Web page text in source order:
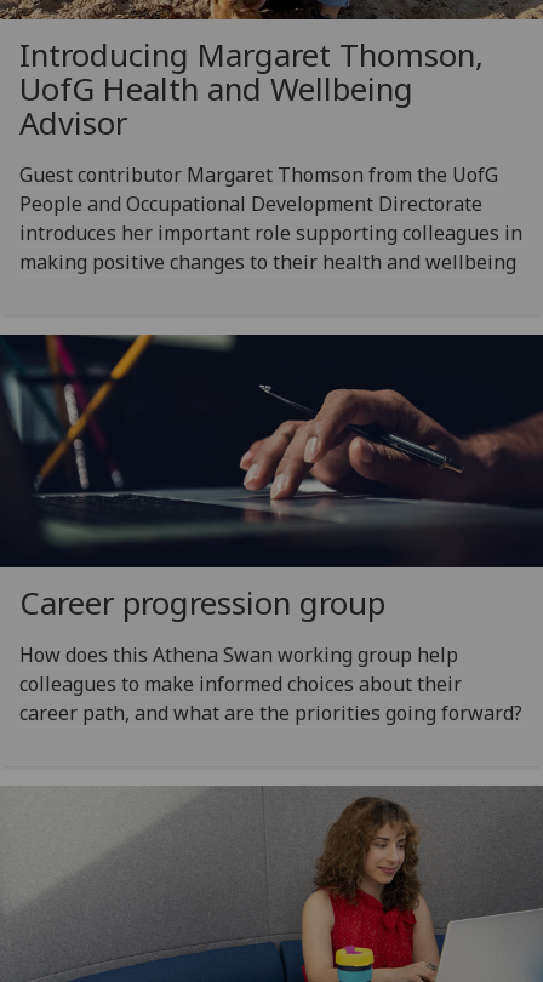
Introducing Margaret Thomson,
UofG Health and Wellbeing
Advisor
Guest contributor Margaret Thomson from the UofG
People and Occupational Development Directorate
introduces her important role supporting colleagues in
making positive changes to their health and wellbeing
Career progression group
How does this Athena Swan working group help
colleagues to make informed choices about their
career path, and what are the priorities going forward?